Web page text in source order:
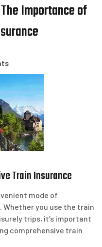
Importance of
Train Insurance
mode of
you use the train
trips, it’s important
comprehensive train